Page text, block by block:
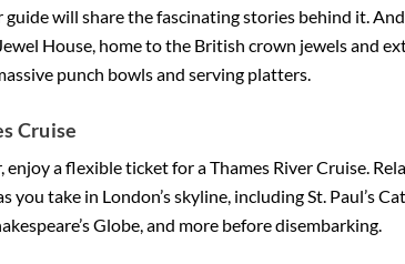
guide will share the fascinating stories behind it.
House, home to the British crown jewels and
punch bowls and serving platters.
Cruise
a flexible ticket for a Thames River Cruise.
you take in London’s skyline, including St. Paul’s
Globe, and more before disembarking.